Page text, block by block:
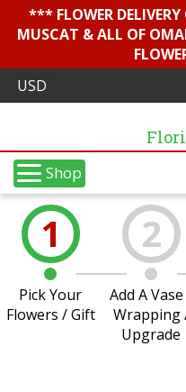
*** FLOWER
MUSCAT & ALL OF
Shop
1
Pick Your
Flowers / Gift
2
Add A
Wrapping
Upgrade